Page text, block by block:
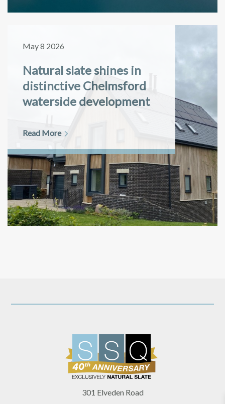
May 8 2026
Natural slate shines in
distinctive Chelmsford
waterside development
Read More
301 Elveden Road